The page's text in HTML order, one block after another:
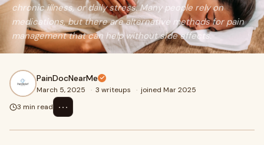
chronic illness, or daily stress. Many people rely on
medications, but there are alternative methods for pain
management that can help without side effects.
PainDocNearMe
March 5, 2025 · 3 writeups · joined Mar 2025
3 min read
⋯